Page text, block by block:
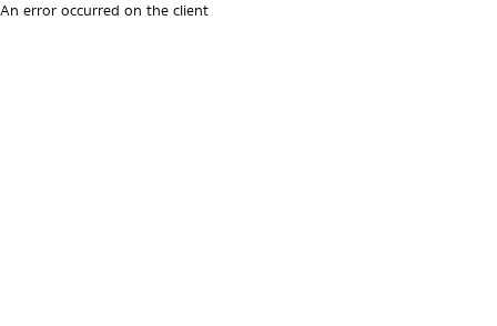
An error occurred on the client